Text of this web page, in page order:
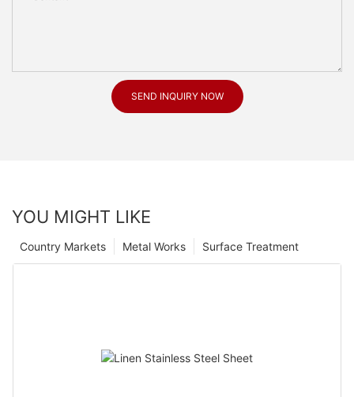
SEND INQUIRY NOW
YOU MIGHT LIKE
Surface Treatment
Metal Works
Country Markets